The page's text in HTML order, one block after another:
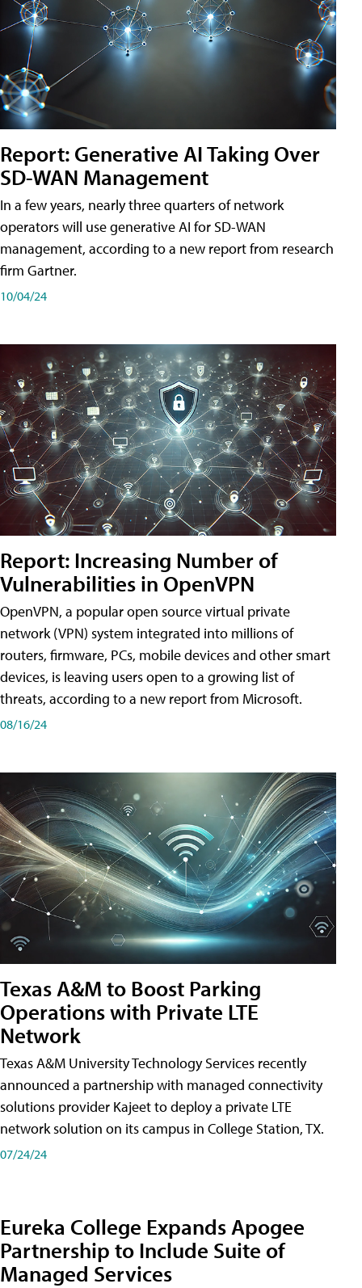
Report: Generative AI Taking Over
SD-WAN Management
In a few years, nearly three quarters of network
operators will use generative AI for SD-WAN
management, according to a new report from research
firm Gartner.
10/04/24
Report: Increasing Number of
Vulnerabilities in OpenVPN
OpenVPN, a popular open source virtual private
network (VPN) system integrated into millions of
routers, firmware, PCs, mobile devices and other smart
devices, is leaving users open to a growing list of
threats, according to a new report from Microsoft.
08/16/24
Texas A&M to Boost Parking
Operations with Private LTE
Network
Texas A&M University Technology Services recently
announced a partnership with managed connectivity
solutions provider Kajeet to deploy a private LTE
network solution on its campus in College Station, TX.
07/24/24
Eureka College Expands Apogee
Partnership to Include Suite of
Managed Services